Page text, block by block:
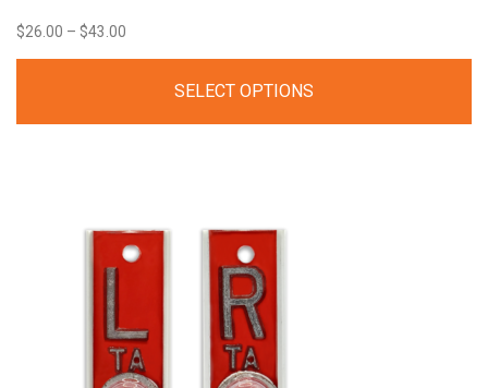
$26.00 – $43.00
SELECT OPTIONS